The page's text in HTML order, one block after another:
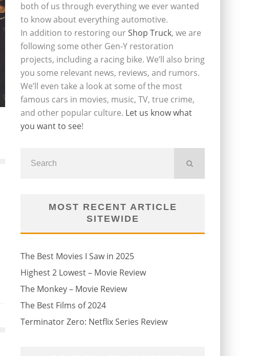
both of us through everything we ever wanted
to know about everything automotive.
In addition to restoring ourShop Truck, we are
following some other Gen-Y restoration
projects, including a racing bike. We’ll also bring
you some relevant news, reviews, and rumors.
We’ll even take a look at some of the most
famous cars in movies, music, TV, true crime,
and other popular culture. Let us know what
you want to see!
MOST RECENT ARTICLE
SITEWIDE
The Best Movies I Saw in 2025
Highest 2 Lowest – Movie Review
The Monkey – Movie Review
The Best Films of 2024
Terminator Zero: Netflix Series Review